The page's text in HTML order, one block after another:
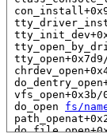
vfs_open+0x3b/
do_open fs/